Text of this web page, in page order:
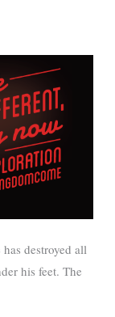
destroyed all
his feet. The